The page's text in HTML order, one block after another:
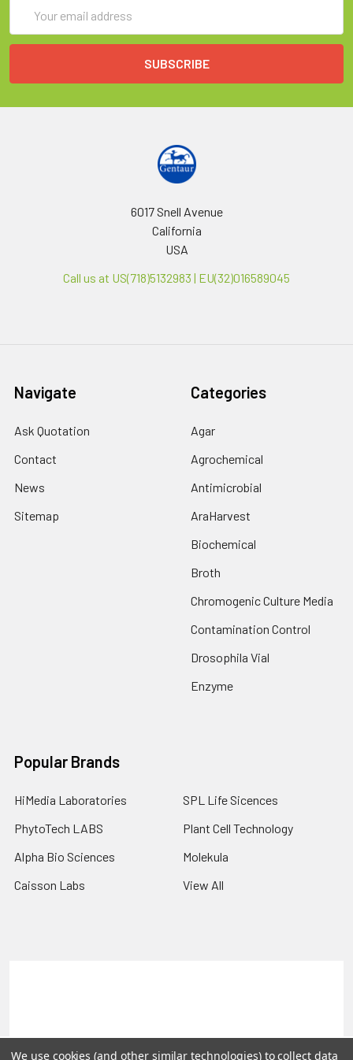
Address
6017 Snell Avenue
California
USA
Call us at US(718)5132983 | EU(32)016589045
Navigate
Ask Quotation
Contact
News
Sitemap
Categories
Agar
Agrochemical
Antimicrobial
AraHarvest
Biochemical
Broth
Chromogenic Culture Media
Contamination Control
Drosophila Vial
Enzyme
Popular Brands
HiMedia Laboratories
PhytoTech LABS
Alpha Bio Sciences
Caisson Labs
SPL Life Sicences
Plant Cell Technology
Molekula
View All
©2026PLEXdb Tools Gene Expression Database.
We use cookies (and other similar technologies) to collect data